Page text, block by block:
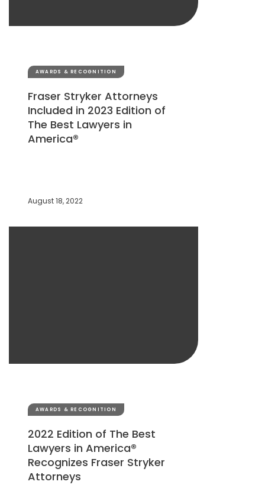
AWARDS & RECOGNITION
Fraser Stryker Attorneys
Included in 2023 Edition of
The Best Lawyers in
America®
August 18, 2022
AWARDS & RECOGNITION
2022 Edition of The Best
Lawyers in America®
Recognizes Fraser Stryker
Attorneys